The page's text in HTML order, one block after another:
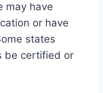
may have
or have
states
be certified or